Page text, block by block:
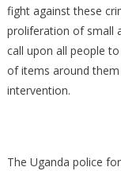
fight against these
proliferation of small
call upon all people
of items around
intervention.
The Uganda police